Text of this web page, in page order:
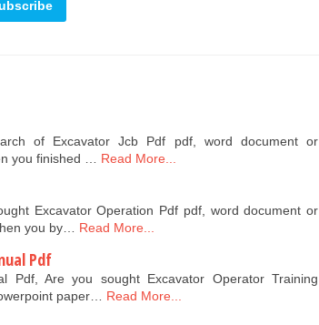
of Excavator Jcb Pdf pdf, word document or
you finished … Read More...
Excavator Operation Pdf pdf, word document or
you by…
Read More...
Pdf
Pdf, Are you sought Excavator Operator Training
paper… Read More...